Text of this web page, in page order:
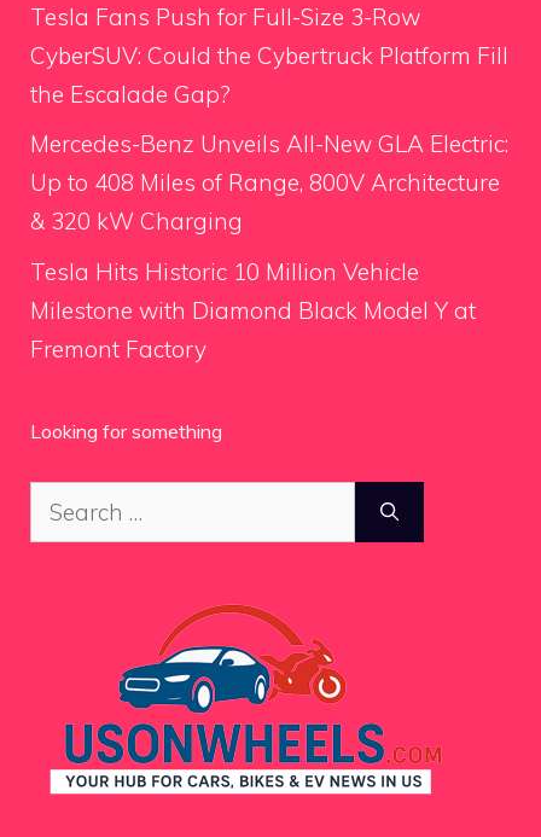
Tesla Fans Push for Full-Size 3-Row
CyberSUV: Could the Cybertruck Platform Fill
the Escalade Gap?
Mercedes-Benz Unveils All-New GLA Electric:
Up to 408 Miles of Range, 800V Architecture
& 320 kW Charging
Tesla Hits Historic 10 Million Vehicle
Milestone with Diamond Black Model Y at
Fremont Factory
Looking for something
Search
for: